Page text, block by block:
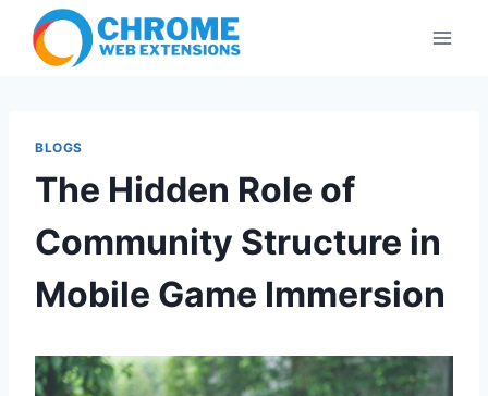
content
BLOGS
The Hidden Role of
Community Structure in
Mobile Game Immersion